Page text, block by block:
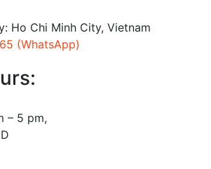
Ho Chi Minh City, Vietnam
(WhatsApp)
– 5 pm,